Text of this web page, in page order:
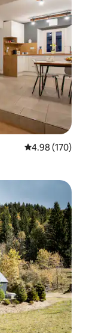
4.98 out of 5
4.98 (170)